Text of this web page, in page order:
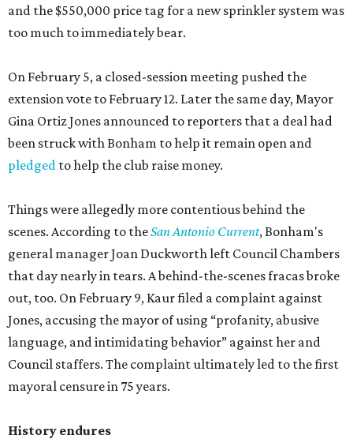
and the $550,000 price tag for a new sprinkler system was
too much to immediately bear.
On February 5, a closed-session meeting pushed the
extension vote to February 12. Later the same day, Mayor
Gina Ortiz Jones announced to reporters that a deal had
been struck with Bonham to help it remain open and
pledged to help the club raise money.
Things were allegedly more contentious behind the
scenes. According to theSan Antonio Current, Bonham's
general manager Joan Duckworth left Council Chambers
that day nearly in tears. A behind-the-scenes fracas broke
out, too. On February 9, Kaur filed a complaint against
Jones, accusing the mayor of using “profanity, abusive
language, and intimidating behavior” against her and
Council staffers. The complaint ultimately led to the first
mayoral censure in 75 years.
History endures